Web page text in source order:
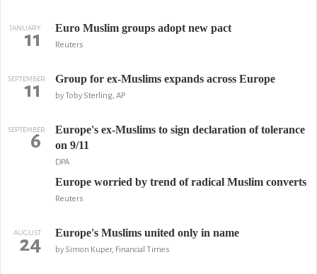
JANUARY
11 Euro Muslim groups adopt new pact
Reuters
SEPTEMBER
11 Group for ex-Muslims expands across Europe
by Toby Sterling, AP
SEPTEMBER
6
Europe's ex-Muslims to sign declaration of tolerance
on 9/11
DPA
Europe worried by trend of radical Muslim converts
Reuters
AUGUST
24 Europe's Muslims united only in name
by Simon Kuper, Financial Times